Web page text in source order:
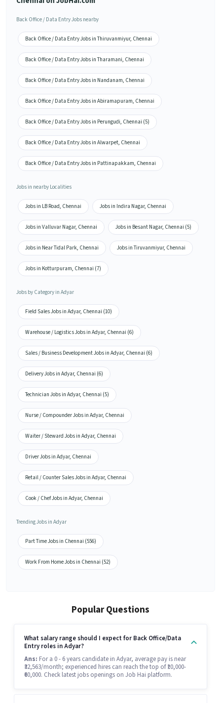
Back Office / Data Entry Jobs nearby
Back Office / Data Entry Jobs in Thiruvanmiyur, Chennai
Back Office / Data Entry Jobs in Tharamani, Chennai
Back Office / Data Entry Jobs in Nandanam, Chennai
Back Office / Data Entry Jobs in Abiramapuram, Chennai
Back Office / Data Entry Jobs in Perungudi, Chennai (5)
Back Office / Data Entry Jobs in Alwarpet, Chennai
Back Office / Data Entry Jobs in Pattinapakkam, Chennai
Jobs in nearby Localities
Jobs in LB Road, Chennai Jobs in Indira Nagar, Chennai
Jobs in Valluvar Nagar, Chennai Jobs in Besant Nagar, Chennai (5)
Jobs in Near Tidal Park, Chennai Jobs in Tiruvanmiyur, Chennai
Jobs in Kotturpuram, Chennai (7)
Jobs by Category in Adyar
Field Sales Jobs in Adyar, Chennai (10)
Warehouse / Logistics Jobs in Adyar, Chennai (6)
Sales / Business Development Jobs in Adyar, Chennai (6)
Delivery Jobs in Adyar, Chennai (6)
Technician Jobs in Adyar, Chennai (5)
Nurse / Compounder Jobs in Adyar, Chennai
Waiter / Steward Jobs in Adyar, Chennai
Driver Jobs in Adyar, Chennai
Retail / Counter Sales Jobs in Adyar, Chennai
Cook / Chef Jobs in Adyar, Chennai
Trending Jobs in Adyar
Part Time Jobs in Chennai (556)
Work From Home Jobs in Chennai (52)
Popular Questions
What salary range should I expect for Back Office/Data
Entry roles in Adyar?
Ans: For a 0 - 6 years candidate in Adyar, average pay is near
₹32,563/month; experienced hires can reach the top of ₹10,000-
₹60,000. Check latest jobs openings on Job Hai platform.